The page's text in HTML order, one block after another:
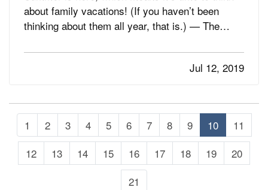
about family vacations! (If you haven’t been
thinking about them all year, that is.) — The
make things a little complicated. You want to
choose a destination that is fun for everyone,
Jul 12, 2019
1 2 3 4 5 6 7 8 9 10
11
12
13 14 15 16 17 18 19
20
21